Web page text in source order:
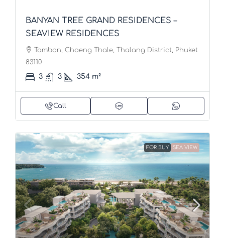
BANYAN TREE GRAND RESIDENCES –
SEAVIEW RESIDENCES
Tambon, Choeng Thale, Thalang District, Phuket
83110
3 3 354 m²
Call
FOR BUY SEA VIEW